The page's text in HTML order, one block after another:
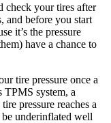
check your tires after
and before you start
it’s the pressure
have a chance to
tire pressure once a
TPMS system, a
pressure reaches a
underinflated well